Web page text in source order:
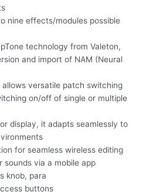
nine effects/modules possible
technology from Valeton,
and import of NAM (Neural
versatile patch switching
on/off of single or multiple
display, it adapts seamlessly to
for seamless wireless editing
sounds via a mobile app
knob, para
buttons